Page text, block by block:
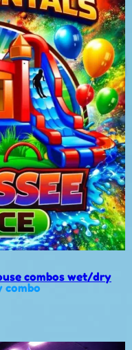
combos wet/dry
combo